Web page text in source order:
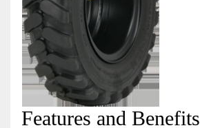
Features and Benefits